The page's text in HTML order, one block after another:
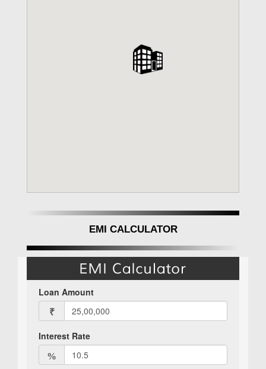
EMI CALCULATOR